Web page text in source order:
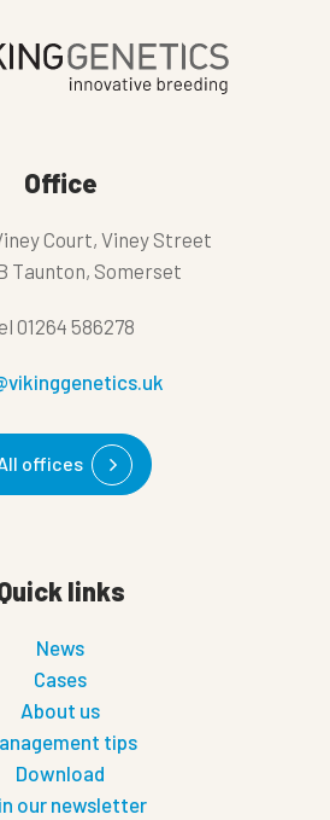
Office
Court, Viney Street
Taunton, Somerset
01264 586278
offices
links
News
Cases
About us
tips
Download
our newsletter